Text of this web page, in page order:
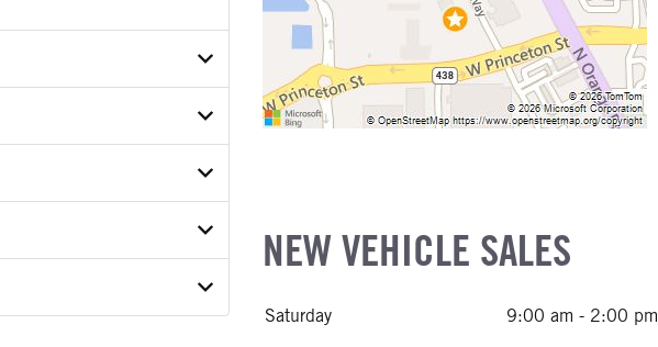
NEW VEHICLE SALES
Saturday 9:00 am - 2:00 pm